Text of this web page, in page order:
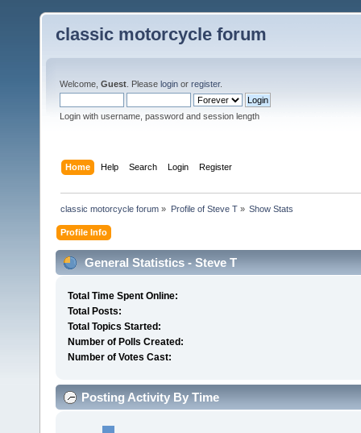
classic motorcycle forum
Welcome, Guest . Please login or register.
Login with username, password and session length
Home Help Search Login Register
classic motorcycle forum » Profile of Steve T» Show Stats
Profile Info
General Statistics - Steve T
Total Time Spent Online:
Total Posts:
Total Topics Started:
Number of Polls Created:
Number of Votes Cast:
Posting Activity By Time